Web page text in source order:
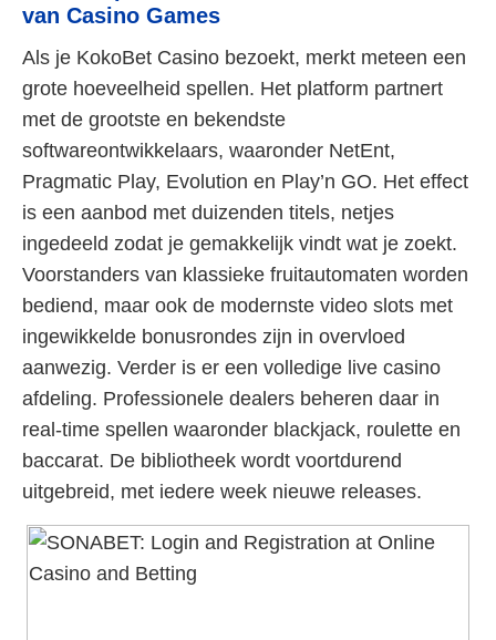
van Casino Games
Als je KokoBet Casino bezoekt, merkt meteen een
grote hoeveelheid spellen. Het platform partnert
met de grootste en bekendste
softwareontwikkelaars, waaronder NetEnt,
Pragmatic Play, Evolution en Play’n GO. Het effect
is een aanbod met duizenden titels, netjes
ingedeeld zodat je gemakkelijk vindt wat je zoekt.
Voorstanders van klassieke fruitautomaten worden
bediend, maar ook de modernste video slots met
ingewikkelde bonusrondes zijn in overvloed
aanwezig. Verder is er een volledige live casino
afdeling. Professionele dealers beheren daar in
real-time spellen waaronder blackjack, roulette en
baccarat. De bibliotheek wordt voortdurend
uitgebreid, met iedere week nieuwe releases.